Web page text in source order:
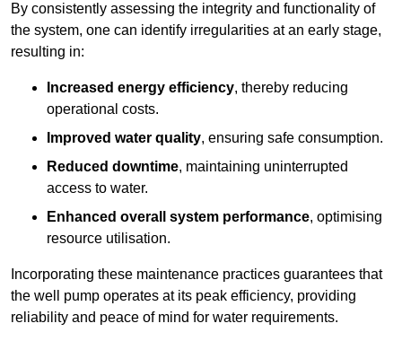
By consistently assessing the integrity and functionality of
the system, one can identify irregularities at an early stage,
resulting in:
Increased energy efficiency, thereby reducing
operational costs.
Improved water quality, ensuring safe consumption.
Reduced downtime, maintaining uninterrupted
access to water.
Enhanced overall system performance, optimising
resource utilisation.
Incorporating these maintenance practices guarantees that
the well pump operates at its peak efficiency, providing
reliability and peace of mind for water requirements.